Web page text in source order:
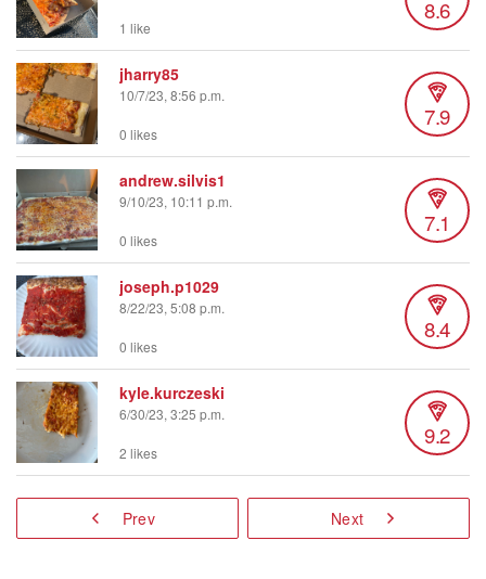
8.6
1 like
jharry85
10/7/23, 8:56 p.m.
7.9
0 likes
andrew.silvis1
9/10/23, 10:11 p.m.
7.1
0 likes
joseph.p1029
8/22/23, 5:08 p.m.
8.4
0 likes
kyle.kurczeski
6/30/23, 3:25 p.m.
9.2
2 likes
Prev Next